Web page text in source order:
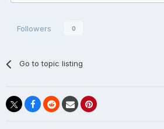
Followers 0
Go to topic listing